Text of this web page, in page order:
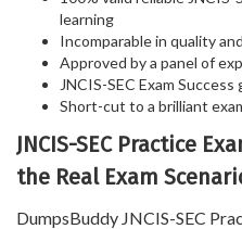
learning
Incomparable in quality
Approved by a panel of
JNCIS-SEC Exam
Short-cut to a brilliant
JNCIS-SEC Practice
the Real Exam
DumpsBuddy JNCIS-SEC